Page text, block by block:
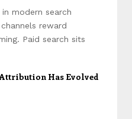
modern search
reward
Paid search sits
Has Evolved